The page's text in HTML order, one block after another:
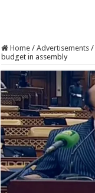
Home / Advertisements /
budget in assembly